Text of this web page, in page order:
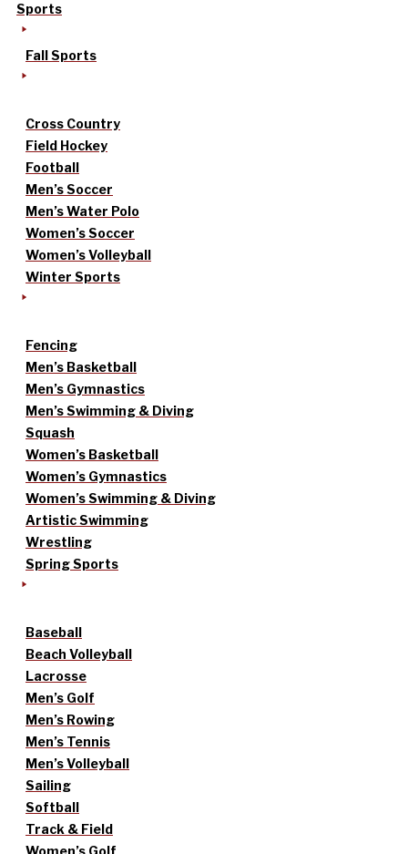
Sports
Fall Sports
Cross Country
Field Hockey
Football
Men’s Soccer
Men’s Water Polo
Women’s Soccer
Women’s Volleyball
Winter Sports
Fencing
Men’s Basketball
Men’s Gymnastics
Men’s Swimming & Diving
Squash
Women’s Basketball
Women’s Gymnastics
Women’s Swimming & Diving
Artistic Swimming
Wrestling
Spring Sports
Baseball
Beach Volleyball
Lacrosse
Men’s Golf
Men’s Rowing
Men’s Tennis
Men’s Volleyball
Sailing
Softball
Track & Field